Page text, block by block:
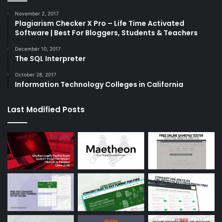
November 2, 2017
Plagiarism Checker X Pro – Life Time Activated
Software | Best For Bloggers, Students & Teachers
December 10, 2017
The SQL Interpreter
October 28, 2017
Information Technology Colleges in California
Last Modified Posts